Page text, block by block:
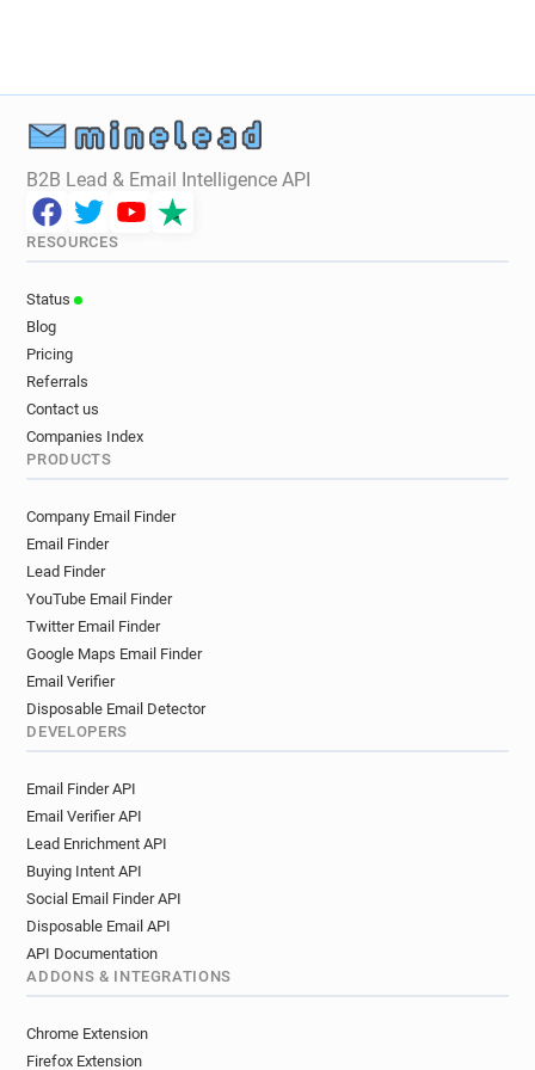
B2B Lead & Email Intelligence API
RESOURCES
Status
Blog
Pricing
Referrals
Contact us
Companies Index
PRODUCTS
Company Email Finder
Email Finder
Lead Finder
YouTube Email Finder
Twitter Email Finder
Google Maps Email Finder
Email Verifier
Disposable Email Detector
DEVELOPERS
Email Finder API
Email Verifier API
Lead Enrichment API
Buying Intent API
Social Email Finder API
Disposable Email API
API Documentation
ADDONS & INTEGRATIONS
Chrome Extension
Firefox Extension